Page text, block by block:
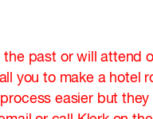
past or will attend
you to make a hotel
easier but they